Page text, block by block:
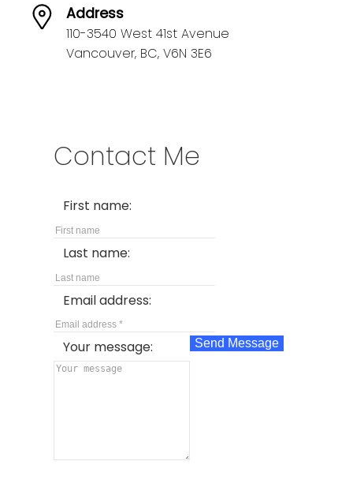
Address
110-3540 West 41st Avenue
Vancouver, BC, V6N 3E6
Contact Me
First name:
Last name:
Email address:
Your message: Send Message